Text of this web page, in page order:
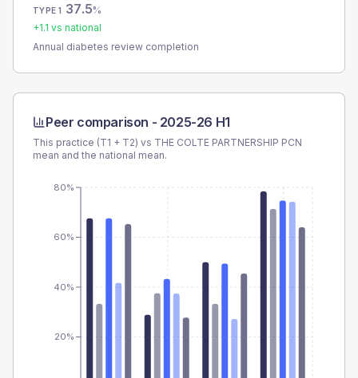
TYPE 1 37.5%
+1.1 vs national
Annual diabetes review completion
Peer comparison - 2025-26 H1
This practice (T1 + T2) vs THE COLTE PARTNERSHIP PCN
mean and the national mean.
20%
40%
60%
80%